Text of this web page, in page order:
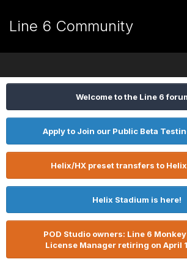
Line 6 Community
Welcome to the Line 6
Apply to Join our Public Beta
Helix/HX preset transfers to
Helix Stadium is here!
POD Studio owners: Line 6
License Manager retiring on April